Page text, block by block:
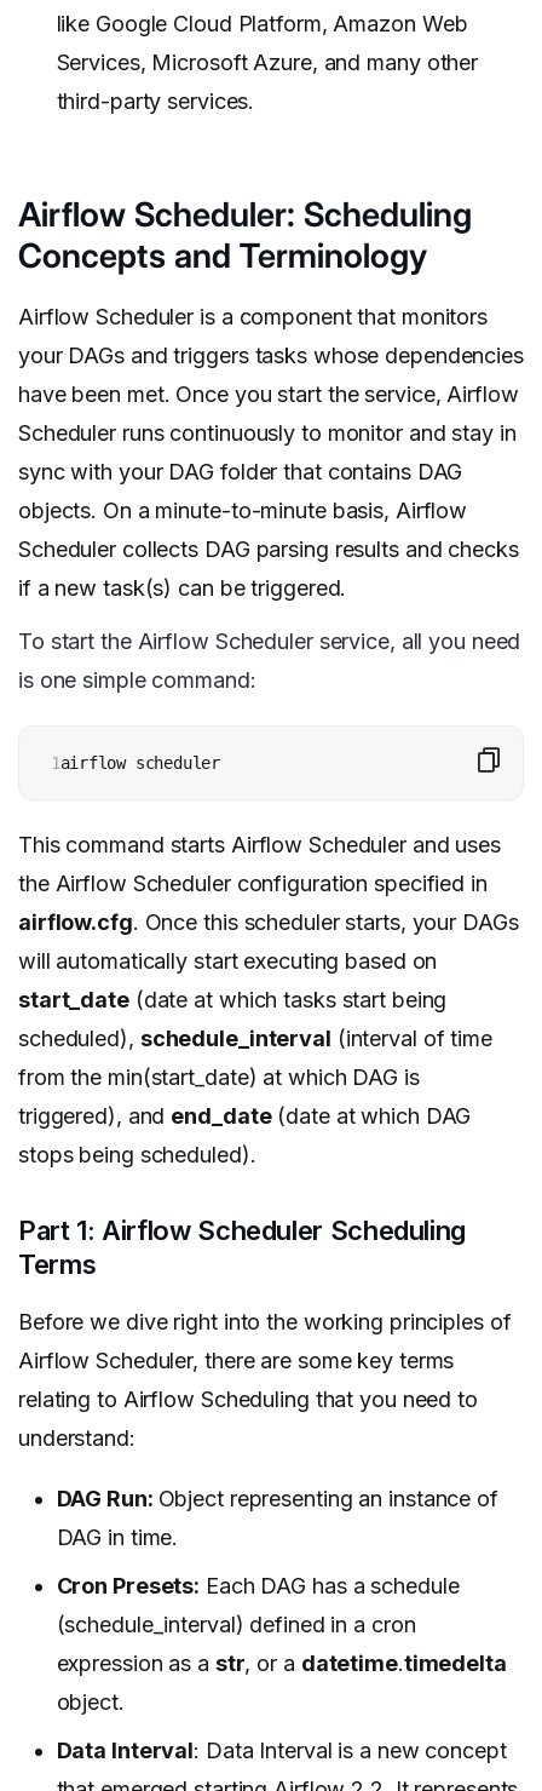
like Google Cloud Platform, Amazon Web
Services, Microsoft Azure, and many other
third-party services.
Airflow Scheduler: Scheduling
Concepts and Terminology
Airflow Scheduler is a component that monitors
your DAGs and triggers tasks whose dependencies
have been met. Once you start the service, Airflow
Scheduler runs continuously to monitor and stay in
sync with your DAG folder that contains DAG
objects. On a minute-to-minute basis, Airflow
Scheduler collects DAG parsing results and checks
if a new task(s) can be triggered.
To start the Airflow Scheduler service, all you need
is one simple command:
1airflow scheduler
This command starts Airflow Scheduler and uses
the Airflow Scheduler configuration specified in
airflow.cfg. Once this scheduler starts, your DAGs
will automatically start executing based on
start_date(date at which tasks start being
scheduled), schedule_interval (interval of time
from the min(start_date) at which DAG is
triggered), and end_date(date at which DAG
stops being scheduled).
Part 1: Airflow Scheduler Scheduling
Terms
Before we dive right into the working principles of
Airflow Scheduler, there are some key terms
relating to Airflow Scheduling that you need to
understand:
DAG Run: Object representing an instance of
DAG in time.
Cron Presets: Each DAG has a schedule
(schedule_interval) defined in a cron
expression as a str, or a datetime.timedelta
object.
Data Interval: Data Interval is a new concept